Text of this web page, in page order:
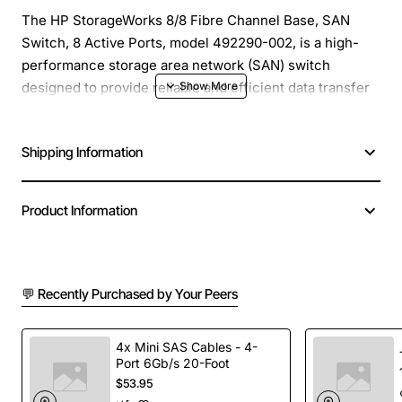
The HP StorageWorks 8/8 Fibre Channel Base, SAN
Switch, 8 Active Ports, model 492290-002, is a high-
performance storage area network (SAN) switch
designed to provide reliable and efficient data transfer
flexible solution for storage networking needs.
Overview: The HP StorageWorks 8/8 Fibre Channel
design and quiet operation, this switch is perfect for
efficient way to manage data traffic in your SAN.
Key Features
: The HP StorageWorks 8/8 Fibre Channel
Shipping Information
Product Information
💬 Recently Purchased by Your Peers
4x Mini SAS Cables - 4-
Port 6Gb/s 20-Foot
$53.95